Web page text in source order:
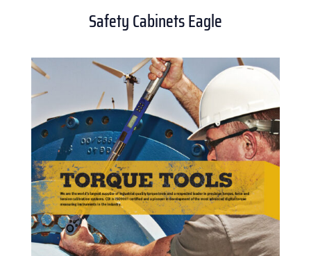
Safety Cabinets Eagle